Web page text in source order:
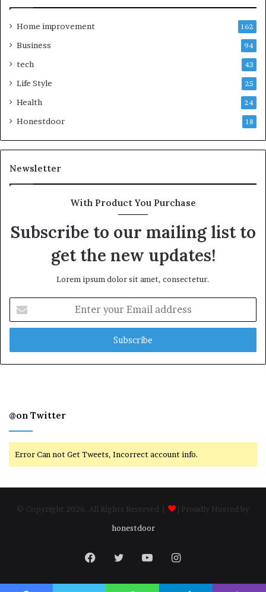
Home improvement 162
Business 94
tech 43
Life Style 25
Health 24
Honestdoor 18
Newsletter
With Product You Purchase
Subscribe to our mailing list to
get the new updates!
Lorem ipsum dolor sit amet, consectetur.
your
Email
@on Twitter
Error Can not Get Tweets, Incorrect account info.
© Copyright 2026, All Rights Reserved |
| Proudly Hosted by
honestdoor
Facebook
TwitterYouTubeInstagram